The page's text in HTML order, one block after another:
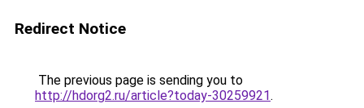
Redirect Notice
The previous page is sending you to
http://hdorg2.ru/article?today-30259921.